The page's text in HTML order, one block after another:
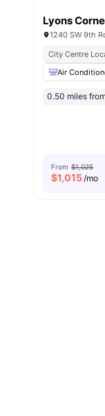
Lyons
1240 SW 9th
City Centre
Air
0.50 miles
From $1,025
$1,015/mo